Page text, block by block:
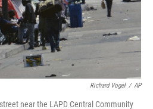
Richard Vogel / AP
near the LAPD Central Community